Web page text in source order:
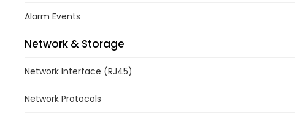
Alarm Events
Network & Storage
Network Interface (RJ45)
Network Protocols